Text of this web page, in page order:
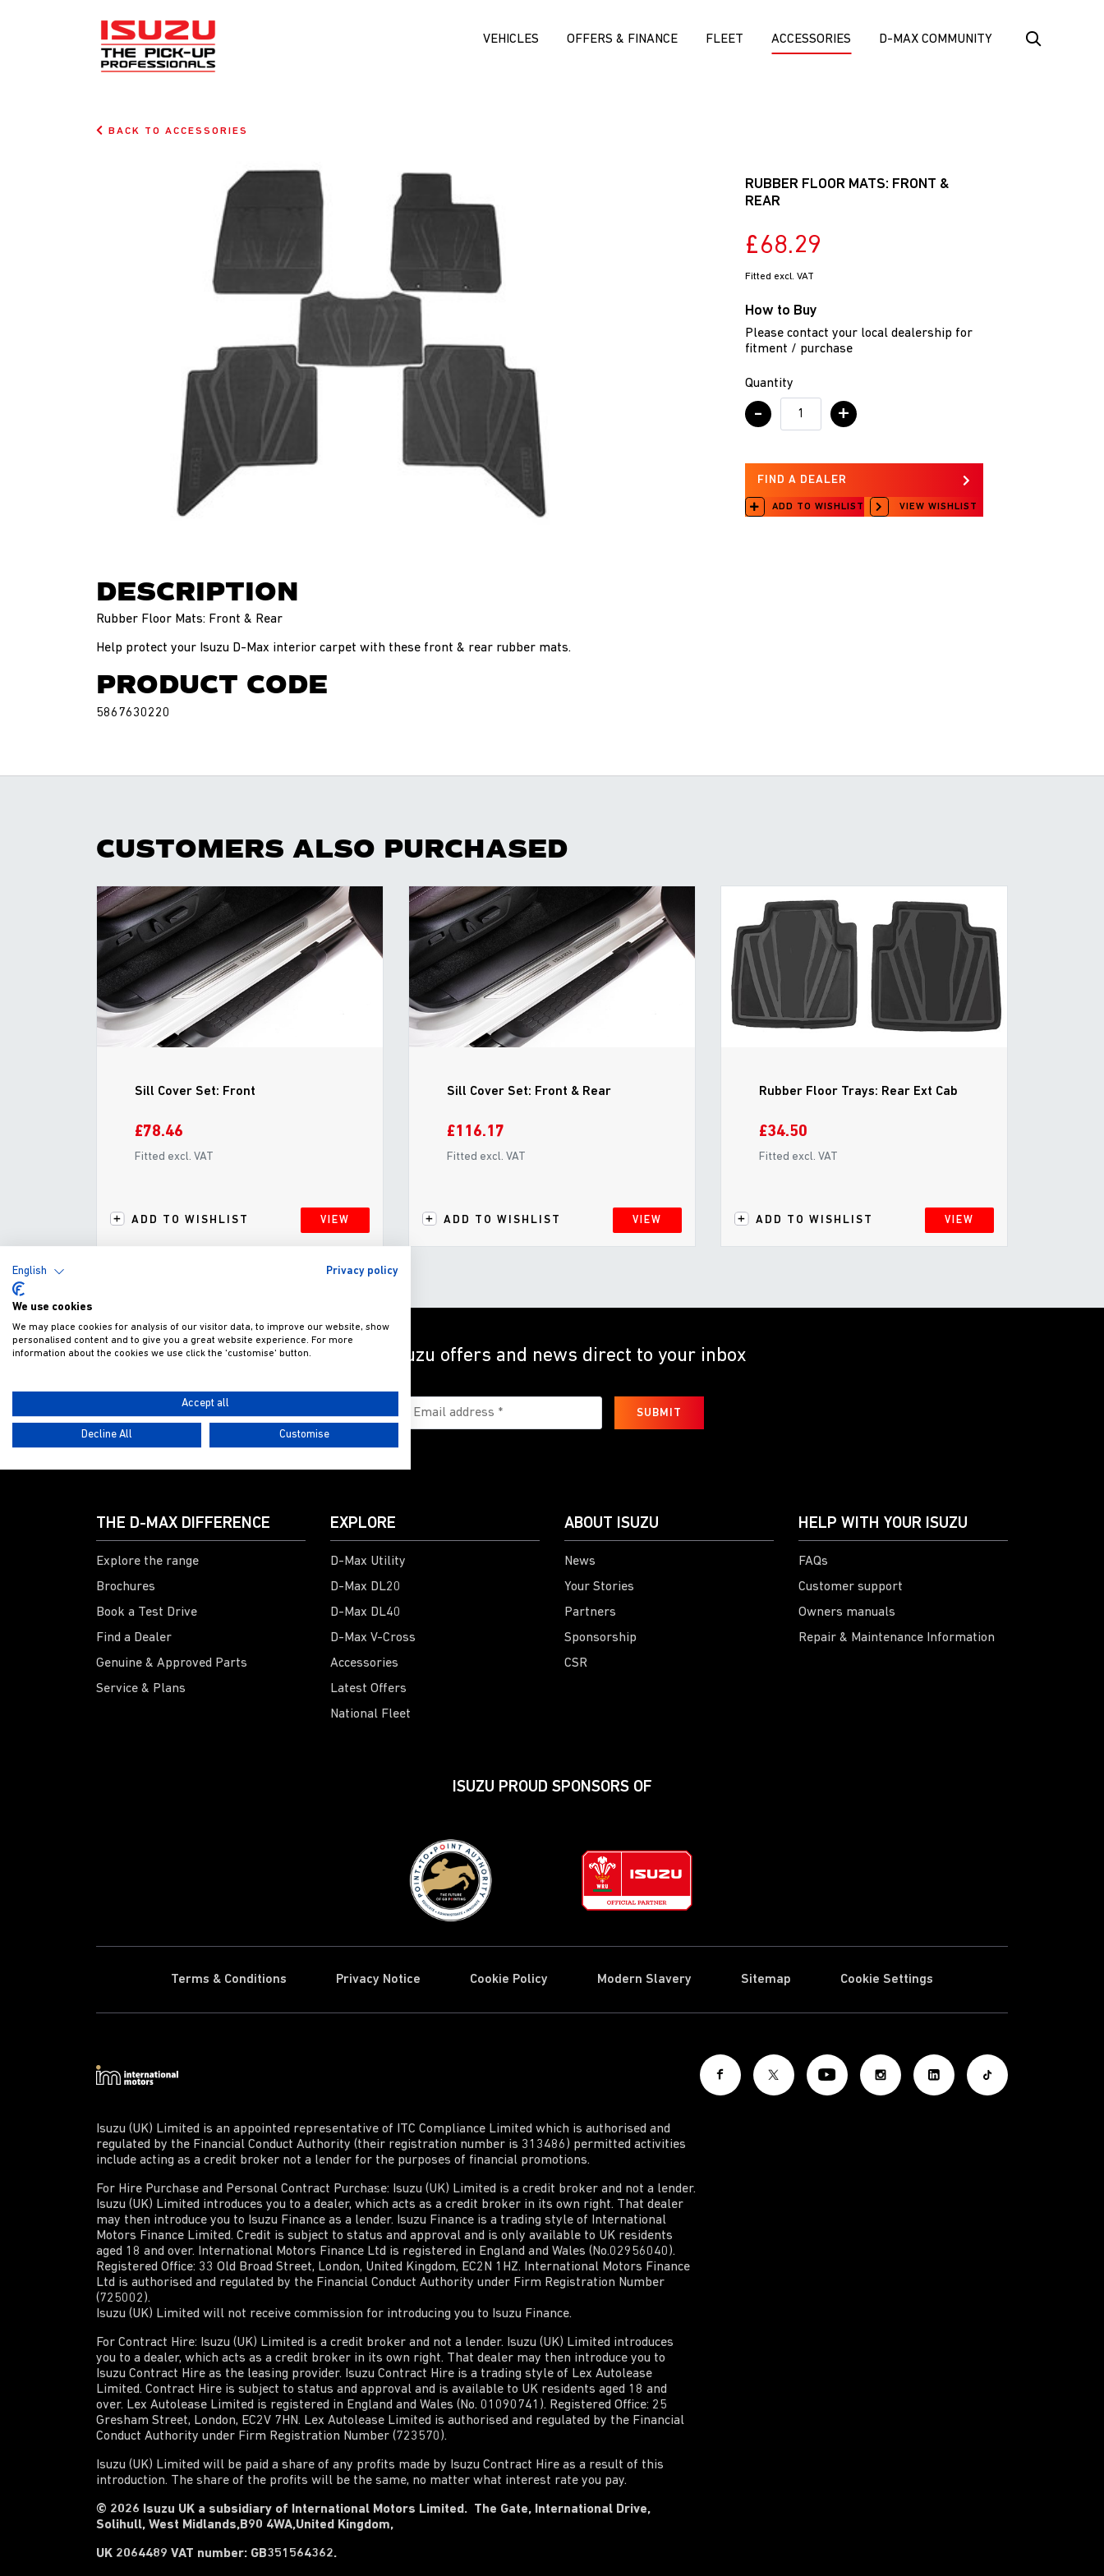
VEHICLES OFFERS & FINANCE FLEET ACCESSORIES D-MAX COMMUNITY
BACK TO ACCESSORIES
DESCRIPTION
Rubber Floor Mats: Front & Rear
Help protect your Isuzu D-Max interior carpet with these front & rear rubber mats.
PRODUCT CODE
5867630220
RUBBER FLOOR MATS: FRONT &
REAR
£68.29
Fitted excl. VAT
How to Buy
Please contact your local dealership for
fitment / purchase
Quantity
- +
FIND A DEALER
ADD TO WISHLIST VIEW WISHLIST
CUSTOMERS ALSO PURCHASED
Sill Cover Set: Front
£78.46
Fitted excl. VAT
ADD TO WISHLIST VIEW
Sill Cover Set: Front & Rear
£116.17
Fitted excl. VAT
ADD TO WISHLIST VIEW
Rubber Floor Trays: Rear Ext Cab
£34.50
Fitted excl. VAT
ADD TO WISHLIST VIEW
Get Isuzu offers and news direct to your inbox
SUBMIT
THE D-MAX DIFFERENCE
Explore the range
Brochures
Book a Test Drive
Find a Dealer
Genuine & Approved Parts
Service & Plans
EXPLORE
D-Max Utility
D-Max DL20
D-Max DL40
D-Max V-Cross
Accessories
Latest Offers
National Fleet
ABOUT ISUZU
News
Your Stories
Partners
Sponsorship
CSR
HELP WITH YOUR ISUZU
FAQs
Customer support
Owners manuals
Repair & Maintenance Information
ISUZU PROUD SPONSORS OF
Terms & Conditions Privacy Notice Cookie Policy Modern Slavery Sitemap Cookie Settings
Isuzu (UK) Limited is an appointed representative of ITC Compliance Limited which is authorised and
regulated by the Financial Conduct Authority (their registration number is 313486) permitted activities
include acting as a credit broker not a lender for the purposes of financial promotions.
For Hire Purchase and Personal Contract Purchase: Isuzu (UK) Limited is a credit broker and not a lender.
Isuzu (UK) Limited introduces you to a dealer, which acts as a credit broker in its own right. That dealer
may then introduce you to Isuzu Finance as a lender. Isuzu Finance is a trading style of International
Motors Finance Limited. Credit is subject to status and approval and is only available to UK residents
aged 18 and over. International Motors Finance Ltd is registered in England and Wales (No.02956040).
Registered Office: 33 Old Broad Street, London, United Kingdom, EC2N 1HZ. International Motors Finance
Ltd is authorised and regulated by the Financial Conduct Authority under Firm Registration Number
(725002).
Isuzu (UK) Limited will not receive commission for introducing you to Isuzu Finance.
For Contract Hire: Isuzu (UK) Limited is a credit broker and not a lender. Isuzu (UK) Limited introduces
you to a dealer, which acts as a credit broker in its own right. That dealer may then introduce you to
Isuzu Contract Hire as the leasing provider. Isuzu Contract Hire is a trading style of Lex Autolease
Limited. Contract Hire is subject to status and approval and is available to UK residents aged 18 and
over. Lex Autolease Limited is registered in England and Wales (No. 01090741). Registered Office: 25
Gresham Street, London, EC2V 7HN. Lex Autolease Limited is authorised and regulated by the Financial
Conduct Authority under Firm Registration Number (723570).
Isuzu (UK) Limited will be paid a share of any profits made by Isuzu Contract Hire as a result of this
introduction. The share of the profits will be the same, no matter what interest rate you pay.
© 2026 Isuzu UK a subsidiary of International Motors Limited. The Gate, International Drive,
Solihull, West Midlands,B90 4WA,United Kingdom,
UK 2064489 VAT number: GB351564362.
English Privacy policy
We use cookies
We may place cookies for analysis of our visitor data, to improve our website, show
personalised content and to give you a great website experience. For more
information about the cookies we use click the 'customise' button.
Accept all
Decline All Customise